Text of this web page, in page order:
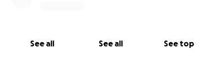
See all See all See top